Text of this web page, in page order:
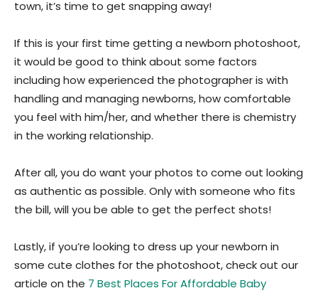
town, it’s time to get snapping away!
If this is your first time getting a newborn photoshoot,
it would be good to think about some factors
including how experienced the photographer is with
handling and managing newborns, how comfortable
you feel with him/her, and whether there is chemistry
in the working relationship.
After all, you do want your photos to come out looking
as authentic as possible. Only with someone who fits
the bill, will you be able to get the perfect shots!
Lastly, if you’re looking to dress up your newborn in
some cute clothes for the photoshoot, check out our
article on the 7 Best Places For Affordable Baby